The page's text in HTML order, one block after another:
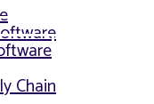
Chain